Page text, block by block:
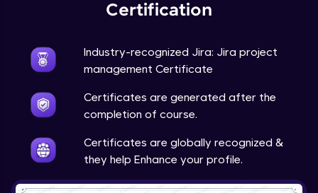
Certification
Industry-recognized Jira: Jira project
management Certificate
Certificates are generated after the
completion of course.
Certificates are globally recognized &
they help Enhance your profile.